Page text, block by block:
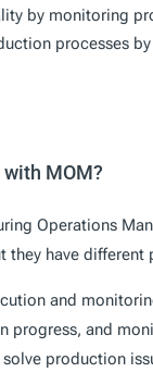
by monitoring
processes
MOM?
Operations
they have different
and
progress, and
production